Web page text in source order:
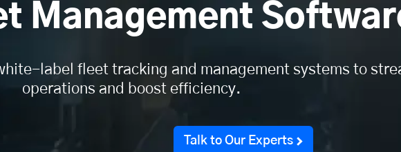
Management
label fleet tracking and management systems to
operations and boost efficiency.
Talk to Our Experts